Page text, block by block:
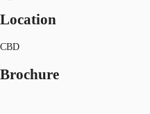
Location
CBD
Brochure